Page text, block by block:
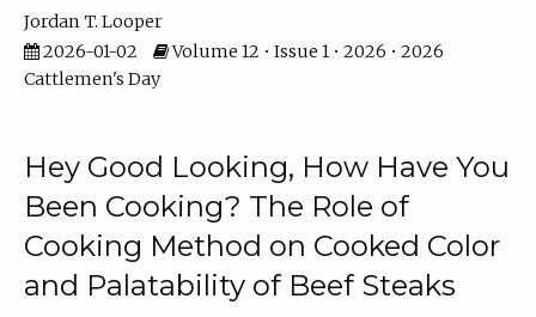
Jordan T. Looper
2026-01-02
Volume 12 • Issue 1 • 2026 • 2026
Cattlemen's Day
Hey Good Looking, How Have You
Been Cooking? The Role of
Cooking Method on Cooked Color
and Palatability of Beef Steaks